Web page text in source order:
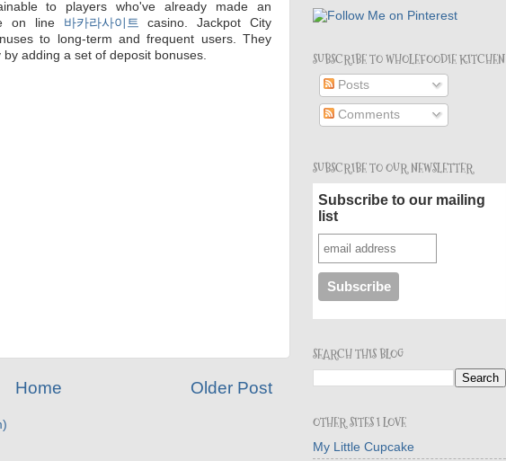
to players who've already made an
on line 바카라사이트
casino. Jackpot City
to long-term and frequent users. They
adding a set of deposit bonuses.
Older Post
Home
SUBSCRIBE TO WHOLEFOODIE KITCHEN
Posts
Comments
SUBSCRIBE TO OUR NEWSLETTER
Subscribe to our mailing
list
SEARCH THIS BLOG
OTHER SITES I LOVE
My Little Cupcake